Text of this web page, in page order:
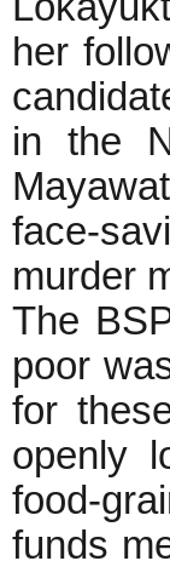
her
in the
face-
murder
The
poor
for
openly
food-
funds